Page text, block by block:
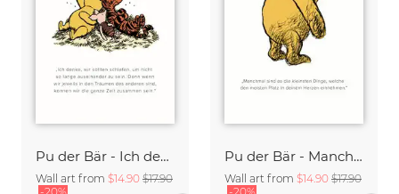
Pu der Bär - Ich denke wir sollten schlafen - weiß
Wall art from $14.90 $17.90
Pu der Bär - Manchmal sind es die kleinsten Dinge - weiß
Wall art from $14.90 $17.90